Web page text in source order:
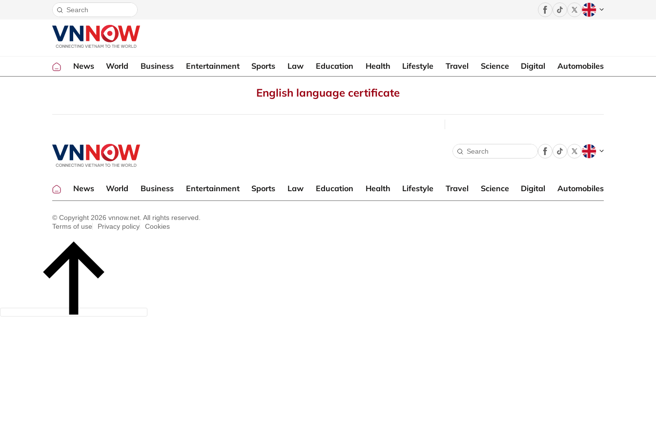
News World Business Entertainment Sports Law Education Health Lifestyle Travel Science Digital Automobiles
English language certificate
News World Business Entertainment Sports Law Education Health Lifestyle Travel Science Digital Automobiles
© Copyright 2026 vnnow.net. All rights reserved.
Terms of use
Privacy policy Cookies